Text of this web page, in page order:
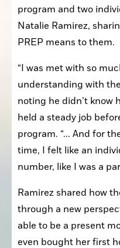
program and two
Natalie Ramirez,
PREP means to them.
“I was met with so
understanding with
noting he didn’t know
held a steady job
program. “... And for
time, I felt like an
number, like I was a
Ramirez shared how
through a new
able to be a present
even bought her first